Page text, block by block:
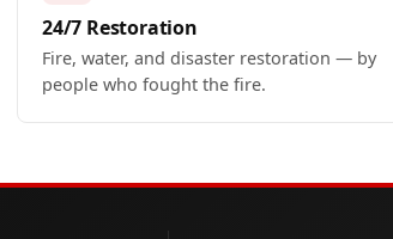
24/7 Restoration
Fire, water, and disaster restoration — by
people who fought the fire.